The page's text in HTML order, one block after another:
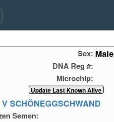
Sex: Male
DNA Reg #:
Microchip:
SCHÖNEGGSCHWAND
Semen: